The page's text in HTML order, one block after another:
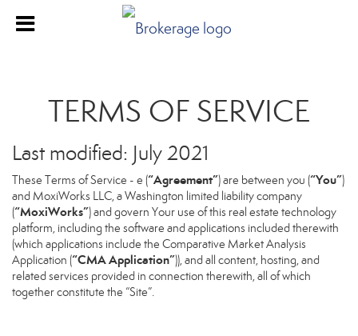
TERMS OF SERVICE
Last modified: July 2021
These Terms of Service - e (“Agreement”) are between you (“You”)
and MoxiWorks LLC, a Washington limited liability company
(“MoxiWorks”) and govern Your use of this real estate technology
platform, including the software and applications included therewith
(which applications include the Comparative Market Analysis
Application (“CMA Application”)), and all content, hosting, and
related services provided in connection therewith, all of which
together constitute the “Site”.